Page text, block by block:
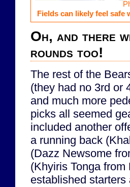
Fields can likely feel
Oh, and there
rounds too!
The rest of the
(they had no 3rd or
and much more
picks all seemed
included another
a running back
(Dazz Newsome
(Khyiris Tonga
established